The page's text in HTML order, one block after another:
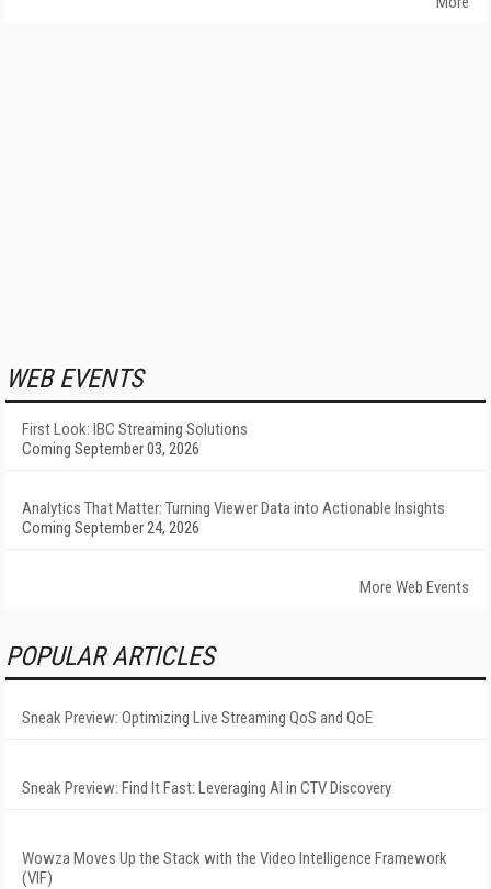
WEB EVENTS
First Look: IBC Streaming Solutions
Coming September 03, 2026
Analytics That Matter: Turning Viewer Data into Actionable Insights
Coming September 24, 2026
More Web Events
POPULAR ARTICLES
Sneak Preview: Optimizing Live Streaming QoS and QoE
Sneak Preview: Find It Fast: Leveraging AI in CTV Discovery
Wowza Moves Up the Stack with the Video Intelligence Framework
(VIF)